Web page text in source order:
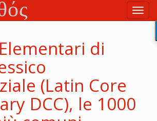
di
(Latin Core
DCC), le 1000